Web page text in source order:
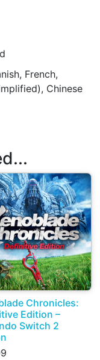
French,
Chinese
Chronicles:
Edition –
Switch 2